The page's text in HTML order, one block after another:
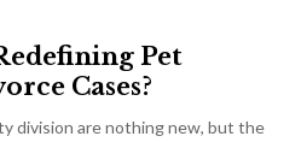
Pet
Cases?
division are nothing new, but the